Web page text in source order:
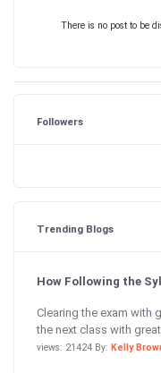
There is no post to be
Followers
Trending Blogs
How Following the
Clearing the exam with
the next class with great
views: 21424 By: Kelly